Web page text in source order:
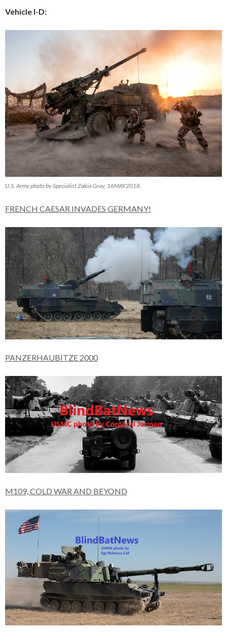
Vehicle I-D:
U.S. Army photo by Specialist Zakia Gray, 16MAY2018.
FRENCH CAESAR INVADES GERMANY!
PANZERHAUBITZE 2000
M109, COLD WAR AND BEYOND